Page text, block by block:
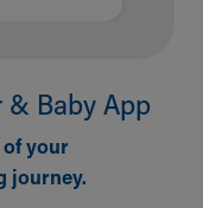
& Baby App
your
journey.